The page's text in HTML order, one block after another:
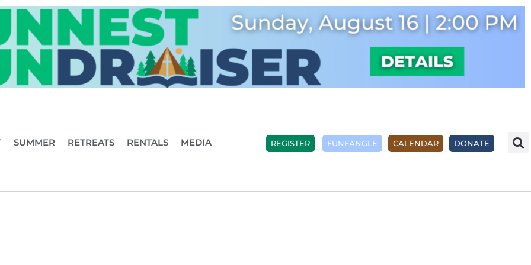
SUMMER RETREATS RENTALS MEDIA REGISTER FUNFANGLE CALENDAR DONATE